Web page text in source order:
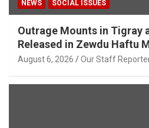
NEWS SOCIAL ISSUES
Outrage Mounts in Tigray
Released in Zewdu Haftu
August 6, 2026 Our Staff